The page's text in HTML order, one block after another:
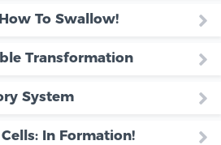
To Swallow!
Transformation
System
In Formation!